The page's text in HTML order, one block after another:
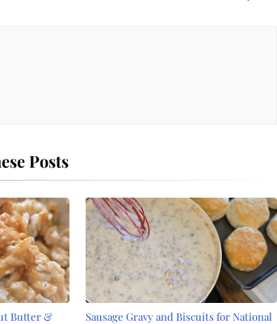
Posts
Butter &
Sausage Gravy and Biscuits for National